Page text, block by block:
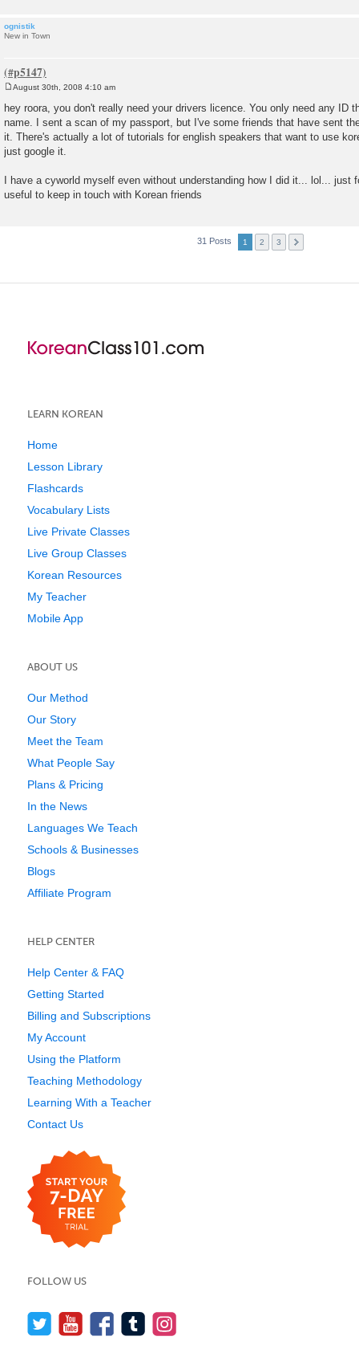
ognistik
New in Town
s
t
August 30th, 2008 4:10 am
hey roora, you don't really need your drivers licence. You only need any ID
name. I sent a scan of my passport, but I've some friends that have sent
it. There's actually a lot of tutorials for english speakers that want to use
just google it.
I have a cyworld myself even without understanding how I did it... lol... just
useful to keep in touch with Korean friends
31 Posts 1 2 3
LEARN KOREAN
Home
Lesson Library
Flashcards
Vocabulary Lists
Live Private Classes
Live Group Classes
Korean Resources
My Teacher
Mobile App
ABOUT US
Our Method
Our Story
Meet the Team
What People Say
Plans & Pricing
In the News
Languages We Teach
Schools & Businesses
Blogs
Affiliate Program
HELP CENTER
Help Center & FAQ
Getting Started
Billing and Subscriptions
My Account
Using the Platform
Teaching Methodology
Learning With a Teacher
Contact Us
FOLLOW US